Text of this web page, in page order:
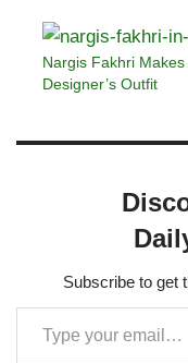
Nargis Fakhri
Designer’s Outfit
Subscribe to get